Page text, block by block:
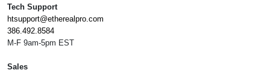
Tech Support
htsupport@etherealpro.com
386.492.8584
M-F 9am-5pm EST
Sales